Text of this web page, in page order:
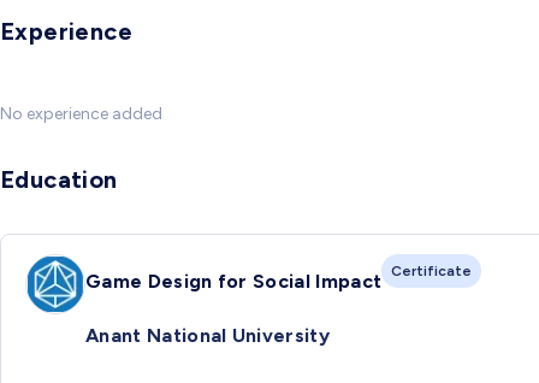
Experience
No experience added
Education
Game Design for Social Impact Certificate
Anant National University